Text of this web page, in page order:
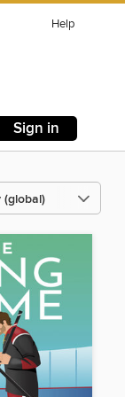
Help
Sign in